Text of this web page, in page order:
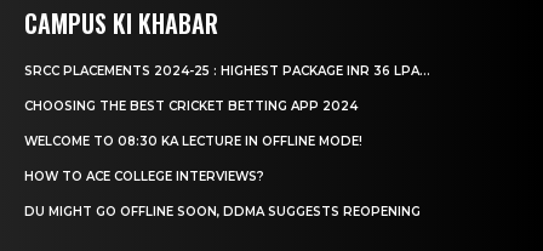
CAMPUS KI KHABAR
SRCC PLACEMENTS 2024-25 : HIGHEST PACKAGE INR 36 LPA...
CHOOSING THE BEST CRICKET BETTING APP 2024
WELCOME TO 08:30 KA LECTURE IN OFFLINE MODE!
HOW TO ACE COLLEGE INTERVIEWS?
DU MIGHT GO OFFLINE SOON, DDMA SUGGESTS REOPENING